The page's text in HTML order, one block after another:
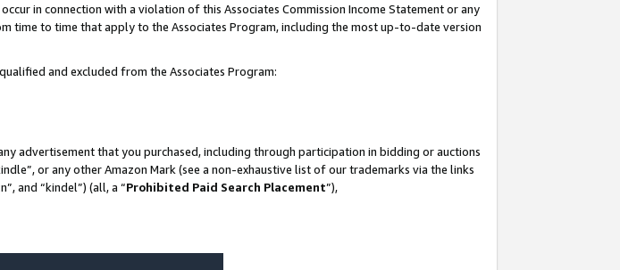
in connection with a violation of this Associates Commission Income Statement or any
time to time that apply to the Associates Program, including the most up-to-date version
and excluded from the Associates Program:
advertisement that you purchased, including through participation in bidding or auctions
or any other Amazon Mark (see a non-exhaustive list of our trademarks via the links
and “kindel”) (all, a “Prohibited Paid Search Placement”),